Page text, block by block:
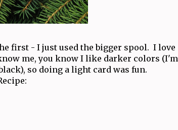
first - I just used the bigger spool. I love
me, you know I like darker colors (I'm
so doing a light card was fun.